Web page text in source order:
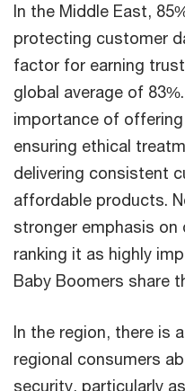
In the Middle East,
protecting customer
factor for earning
global average of
importance of
ensuring ethical
delivering consistent
affordable products.
stronger emphasis
ranking it as highly
Baby Boomers share
In the region, there is
regional consumers
security, particularly